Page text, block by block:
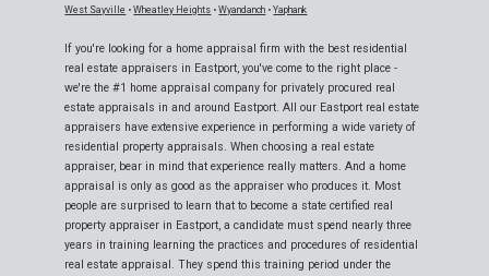
West Sayville •Wheatley Heights •Wyandanch •Yaphank
If you're looking for a home appraisal firm with the best residential
real estate appraisers in Eastport, you've come to the right place -
we're the #1 home appraisal company for privately procured real
estate appraisals in and around Eastport. All our Eastport real estate
appraisers have extensive experience in performing a wide variety of
residential property appraisals. When choosing a real estate
appraiser, bear in mind that experience really matters. And a home
appraisal is only as good as the appraiser who produces it. Most
people are surprised to learn that to become a state certified real
property appraiser in Eastport, a candidate must spend nearly three
years in training learning the practices and procedures of residential
real estate appraisal. They spend this training period under the